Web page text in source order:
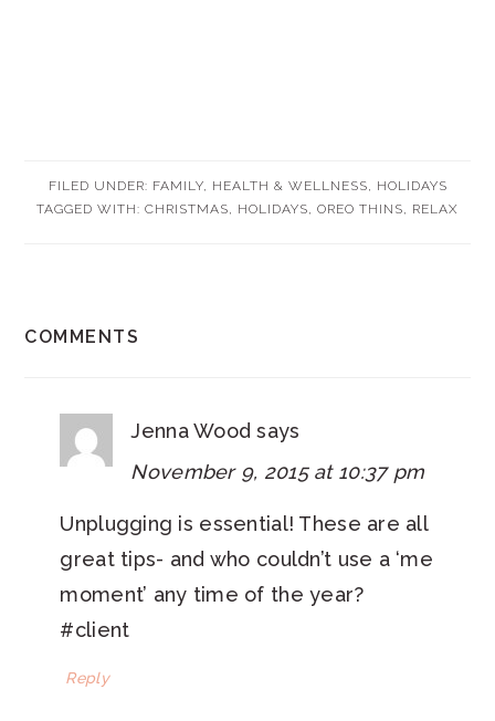
FILED UNDER: FAMILY, HEALTH & WELLNESS, HOLIDAYS
TAGGED WITH: CHRISTMAS, HOLIDAYS, OREO THINS, RELAX
INTERACTIONS
COMMENTS
Jenna Wood says
November 9, 2015 at 10:37 pm
Unplugging is essential! These are all
great tips- and who couldn’t use a ‘me
moment’ any time of the year?
#client
Reply